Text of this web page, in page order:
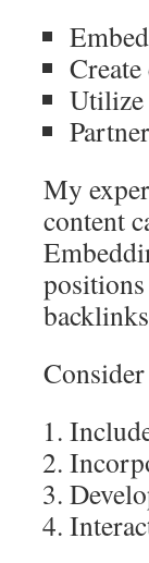
Utilize
My
content